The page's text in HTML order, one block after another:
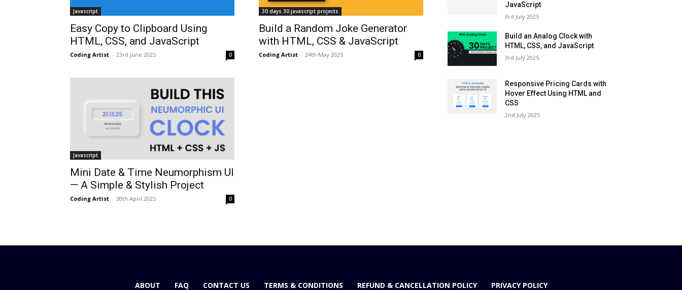
Javascript
Easy Copy to Clipboard Using
HTML, CSS, and JavaScript
Coding Artist - 23rd June 2025 0
30 days 30 javascript projects
Build a Random Joke Generator
with HTML, CSS & JavaScript
Coding Artist - 24th May 2025 0
Javascript
Mini Date & Time Neumorphism UI
— A Simple & Stylish Project
Coding Artist - 30th April 2025 0
JavaScript
3rd July 2025
Build an Analog Clock with
HTML, CSS, and JavaScript
3rd July 2025
Responsive Pricing Cards with
Hover Effect Using HTML and
CSS
2nd July 2025
ABOUT FAQ CONTACT US TERMS & CONDITIONS REFUND & CANCELLATION POLICY PRIVACY POLICY